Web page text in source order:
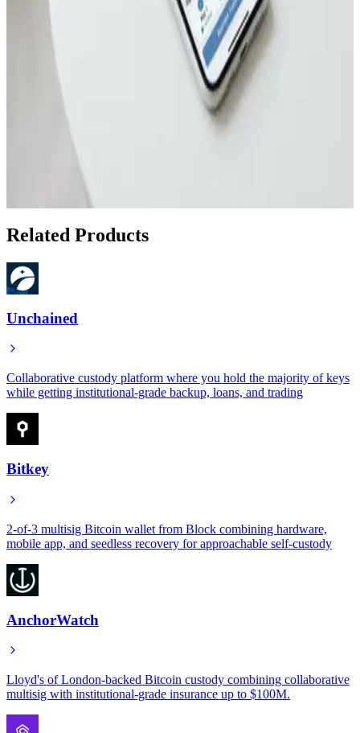
How to Set Up TapSigner NFC Wallet for Daily
Nunchuk Multisig Wallet Review After 2 Years of
Related Products
Unchained
Collaborative custody platform where you hold the majority of keys
while getting institutional-grade backup, loans, and trading
Bitkey
2-of-3 multisig Bitcoin wallet from Block combining hardware,
mobile app, and seedless recovery for approachable self-custody
AnchorWatch
Lloyd's of London-backed Bitcoin custody combining collaborative
multisig with institutional-grade insurance up to $100M.